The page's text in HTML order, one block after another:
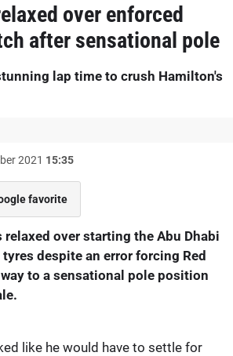
over enforced
after sensational pole
lap time to crush Hamilton's
2021 15:35
favorite
relaxed over starting the Abu Dhabi
despite an error forcing Red
to a sensational pole position
like he would have to settle for